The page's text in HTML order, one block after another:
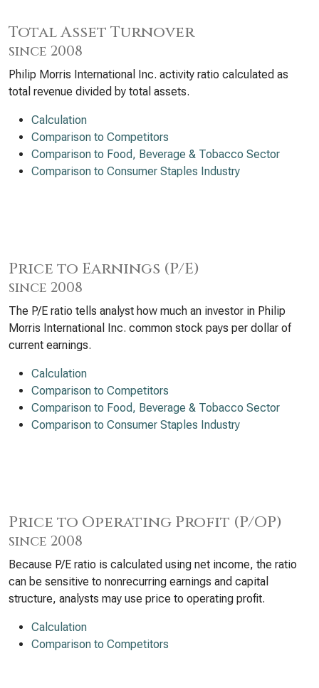
Total Asset Turnover
since 2008
Philip Morris International Inc. activity ratio calculated as
total revenue divided by total assets.
Calculation
Comparison to Competitors
Comparison to Food, Beverage & Tobacco Sector
Comparison to Consumer Staples Industry
Price to Earnings (P/E)
since 2008
The P/E ratio tells analyst how much an investor in Philip
Morris International Inc. common stock pays per dollar of
current earnings.
Calculation
Comparison to Competitors
Comparison to Food, Beverage & Tobacco Sector
Comparison to Consumer Staples Industry
Price to Operating Profit (P/OP)
since 2008
Because P/E ratio is calculated using net income, the ratio
can be sensitive to nonrecurring earnings and capital
structure, analysts may use price to operating profit.
Calculation
Comparison to Competitors